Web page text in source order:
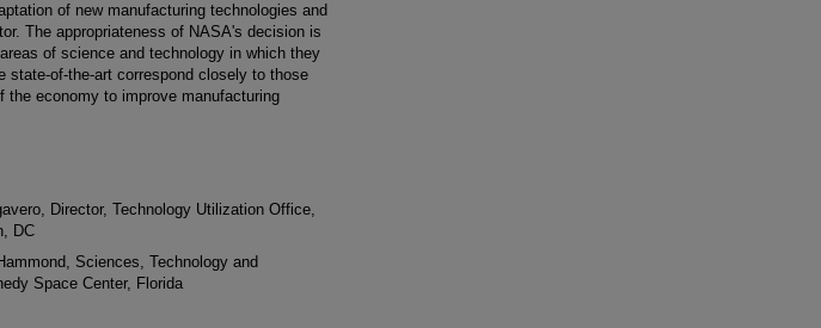
of new manufacturing technologies and
The appropriateness of NASA's decision is
of science and technology in which they
state-of-the-art correspond closely to those
the economy to improve manufacturing
Director, Technology Utilization Office,
DC
Sciences, Technology and
Space Center, Florida